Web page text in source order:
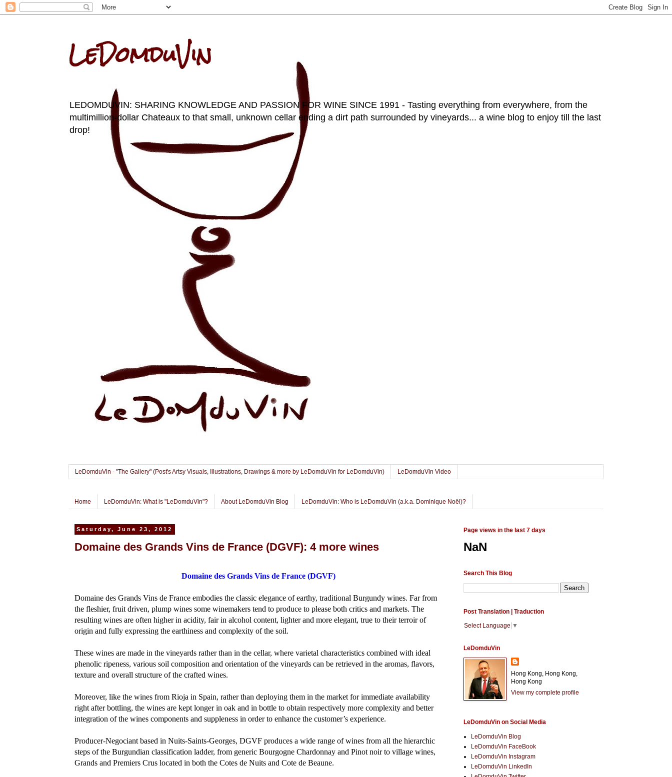
LeDomduVin
LEDOMDUVIN: SHARING KNOWLEDGE AND PASSION FOR WINE SINCE 1991 - Tasting everything from everywhere, from the
multimillion-dollar Chateaux to that small, unknown cellar ending a dirt path surrounded by vineyards... a wine blog to enjoy till the last
drop!
LeDomduVin - "The Gallery" (Post's Artsy Visuals, Illustrations, Drawings & more by LeDomduVin for LeDomduVin) LeDomduVin Video
Home LeDomduVin: What is "LeDomduVin"? About LeDomduVin Blog LeDomduVin: Who is LeDomduVin (a.k.a. Dominique Noël)?
Saturday, June 23, 2012
Domaine des Grands Vins de France (DGVF): 4 more wines
Domaine des Grands Vins de France (DGVF)
Domaine des Grands Vins de France embodies the classic elegance of earthy, traditional Burgundy wines. Far from
the fleshier, fruit driven, plump wines some winemakers tend to produce to please both critics and markets. The
resulting wines are often higher in acidity, fair in alcohol content, lighter and more elegant, true to their terroir of
origin and fully expressing the earthiness and complexity of the soil.
These wines are made in the vineyards rather than in the cellar, where varietal characteristics combined with ideal
phenolic ripeness, various soil composition and orientation of the vineyards can be retrieved in the aromas, flavors,
texture and overall structure of the crafted wines.
Moreover, like the wines from Rioja in Spain, rather than deploying them in the market for immediate availability
right after bottling, the wines are kept longer in oak and in bottle to obtain respectively more complexity and better
integration of the wines components and suppleness in order to enhance the customer’s experience.
Producer-Negociant based in Nuits-Saints-Georges, DGVF produces a wide range of wines from all the hierarchic
steps of the Burgundian classification ladder, from generic Bourgogne Chardonnay and Pinot noir to village wines,
Grands and Premiers Crus located in both the Cotes de Nuits and Cote de Beaune.
Page views in the last 7 days
NaN
Search This Blog
Post Translation | Traduction
Select Language ▼
LeDomduVin
Hong Kong, Hong Kong,
Hong Kong
View my complete profile
LeDomduVin on Social Media
LeDomduVin Blog
LeDomduVin FaceBook
LeDomduVin Instagram
LeDomduVin LinkedIn